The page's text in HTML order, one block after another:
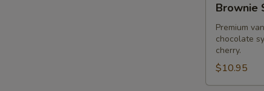
Sundae
Brownie
Premium
chocolate
cherry.
$10.95